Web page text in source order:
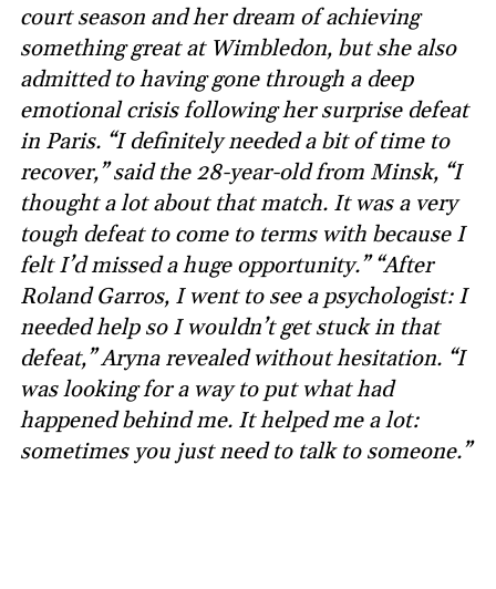
court season and her dream of achieving
something great at Wimbledon, but she also
admitted to having gone through a deep
emotional crisis following her surprise defeat
in Paris. “I definitely needed a bit of time to
recover,” said the 28-year-old from Minsk, “I
thought a lot about that match. It was a very
tough defeat to come to terms with because I
felt I’d missed a huge opportunity.” “After
Roland Garros, I went to see a psychologist: I
needed help so I wouldn’t get stuck in that
defeat,” Aryna revealed without hesitation. “I
was looking for a way to put what had
happened behind me. It helped me a lot:
sometimes you just need to talk to someone.”